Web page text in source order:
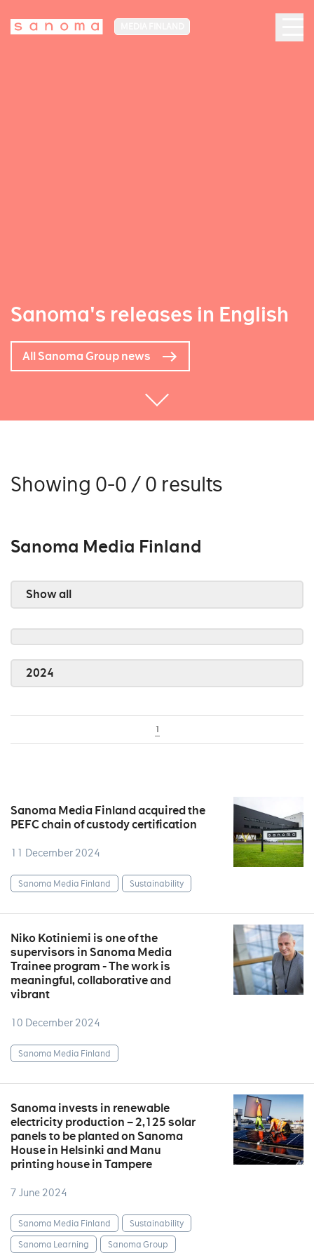
Sanoma's releases in English
All Sanoma Group news
Showing 0-0 / 0 results
Sanoma Media Finland
Show all
2024
1
Sanoma Media Finland acquired the
PEFC chain of custody certification
11 December 2024
Sanoma Media Finland Sustainability
Niko Kotiniemi is one of the
supervisors in Sanoma Media
Trainee program - The work is
meaningful, collaborative and
vibrant
10 December 2024
Sanoma Media Finland
Sanoma invests in renewable
electricity production – 2,125 solar
panels to be planted on Sanoma
House in Helsinki and Manu
printing house in Tampere
7 June 2024
Sanoma Media Finland
Sustainability
Sanoma Learning
Sanoma Group